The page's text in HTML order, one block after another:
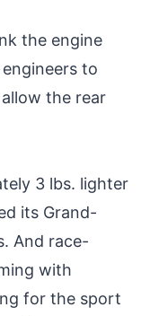
the engine
to
the rear
3 lbs. lighter
its Grand-
And race-
with
for the sport